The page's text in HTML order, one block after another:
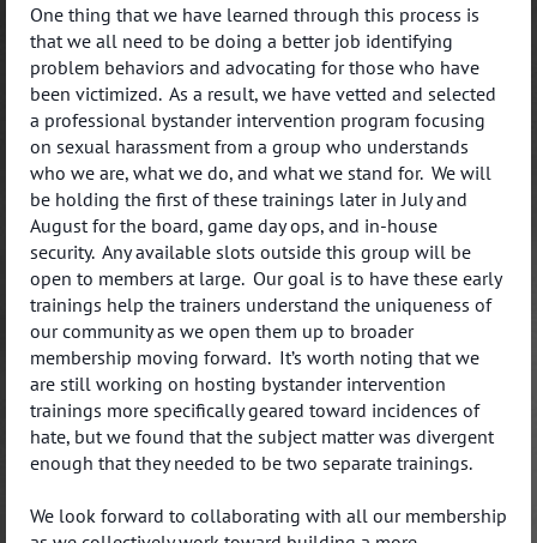
One thing that we have learned through this process is
that we all need to be doing a better job identifying
problem behaviors and advocating for those who have
been victimized. As a result, we have vetted and selected
a professional bystander intervention program focusing
on sexual harassment from a group who understands
who we are, what we do, and what we stand for. We will
be holding the first of these trainings later in July and
August for the board, game day ops, and in-house
security. Any available slots outside this group will be
open to members at large. Our goal is to have these early
trainings help the trainers understand the uniqueness of
our community as we open them up to broader
membership moving forward. It’s worth noting that we
are still working on hosting bystander intervention
trainings more specifically geared toward incidences of
hate, but we found that the subject matter was divergent
enough that they needed to be two separate trainings.
We look forward to collaborating with all our membership